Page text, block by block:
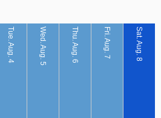
Tue. Aug. 4 Wed. Aug. 5 Thu. Aug. 6 Fri. Aug. 7 Sat. Aug. 8